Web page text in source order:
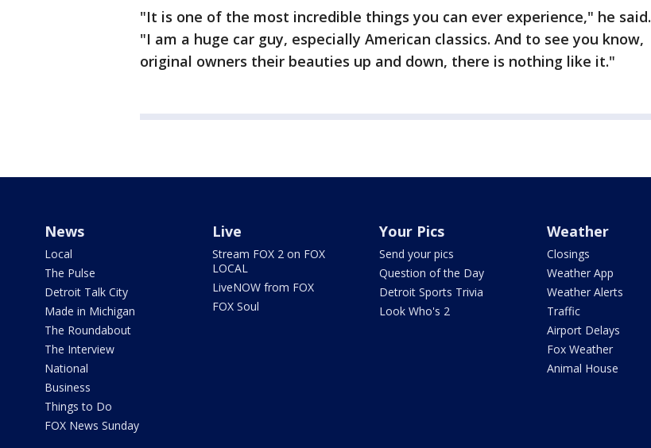
"It is one of the most incredible things you can ever experience," he said.
"I am a huge car guy, especially American classics. And to see you know,
original owners their beauties up and down, there is nothing like it."
News
Local
The Pulse
Detroit Talk City
Made in Michigan
The Roundabout
The Interview
National
Business
Things to Do
FOX News Sunday
Live
Stream FOX 2 on FOX
LOCAL
LiveNOW from FOX
FOX Soul
Your Pics
Send your pics
Question of the Day
Detroit Sports Trivia
Look Who's 2
Weather
Closings
Weather App
Weather Alerts
Traffic
Airport Delays
Fox Weather
Animal House